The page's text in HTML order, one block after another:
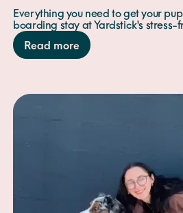
Everything you need to get your
boarding stay at Yardstick's stress-
Read more